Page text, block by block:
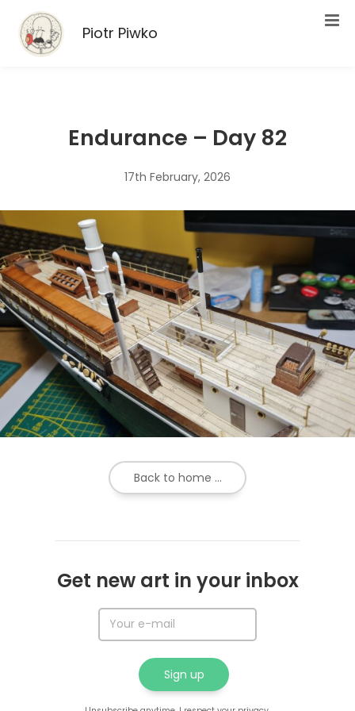
Piotr Piwko
Endurance – Day 82
17th February, 2026
Back to home ...
Get new art in your inbox